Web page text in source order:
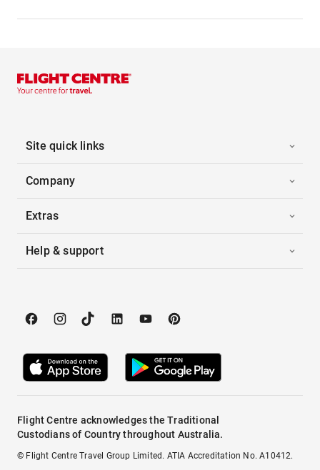
Site quick links
Company
Extras
Help & support
Flight Centre acknowledges the Traditional
Custodians of Country throughout Australia.
© Flight Centre Travel Group Limited. ATIA Accreditation No. A10412.